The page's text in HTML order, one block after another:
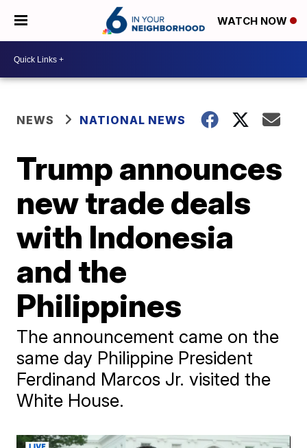
WATCH NOW
NEWS NATIONAL NEWS
Trump announces
new trade deals
with Indonesia
and the
Philippines
The announcement came on the
same day Philippine President
Ferdinand Marcos Jr. visited the
White House.